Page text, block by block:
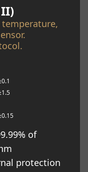
temperature,
of
protection